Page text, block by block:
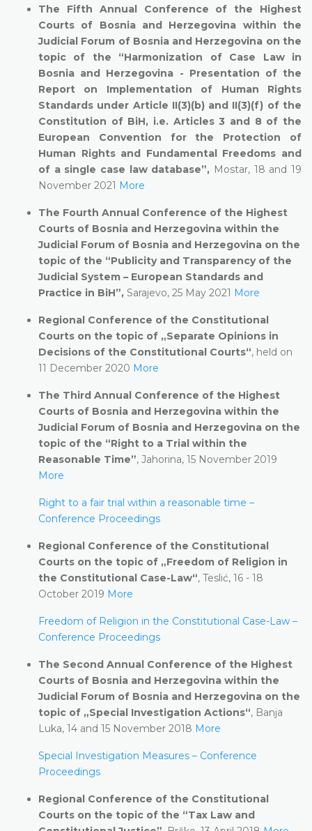
The Fifth Annual Conference of the Highest
Courts of Bosnia and Herzegovina within the
Judicial Forum of Bosnia and Herzegovina on the
topic of the “Harmonization of Case Law in
Bosnia and Herzegovina - Presentation of the
Report on Implementation of Human Rights
Standards under Article II(3)(b) and II(3)(f) of the
Constitution of BiH, i.e. Articles 3 and 8 of the
European Convention for the Protection of
Human Rights and Fundamental Freedoms and
of a single case law database”, Mostar, 18 and 19
November 2021 More
The Fourth Annual Conference of the Highest
Courts of Bosnia and Herzegovina within the
Judicial Forum of Bosnia and Herzegovina on the
topic of the “Publicity and Transparency of the
Judicial System – European Standards and
Practice in BiH”, Sarajevo, 25 May 2021 More
Regional Conference of the Constitutional
Courts on the topic of „Separate Opinions in
Decisions of the Constitutional Courts“, held on
11 December 2020 More
The Third Annual Conference of the Highest
Courts of Bosnia and Herzegovina within the
Judicial Forum of Bosnia and Herzegovina on the
topic of the “Right to a Trial within the
Reasonable Time”, Jahorina, 15 November 2019
More
Right to a fair trial within a reasonable time –
Conference Proceedings
Regional Conference of the Constitutional
Courts on the topic of „Freedom of Religion in
the Constitutional Case-Law“, Teslić, 16 - 18
October 2019 More
Freedom of Religion in the Constitutional Case-Law –
Conference Proceedings
The Second Annual Conference of the Highest
Courts of Bosnia and Herzegovina within the
Judicial Forum of Bosnia and Herzegovina on the
topic of „Special Investigation Actions“, Banja
Luka, 14 and 15 November 2018 More
Special Investigation Measures – Conference
Proceedings
Regional Conference of the Constitutional
Courts on the topic of the “Tax Law and